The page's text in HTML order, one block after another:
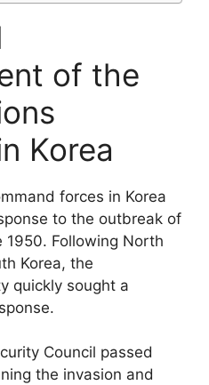
of the
Korea
forces in Korea
to the outbreak of
1950. Following North
Korea, the
quickly sought a
Council passed
the invasion and